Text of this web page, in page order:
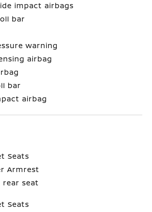
impact airbags
bar
warning
airbag
bar
airbag
Seats
Armrest
rear seat
Seats